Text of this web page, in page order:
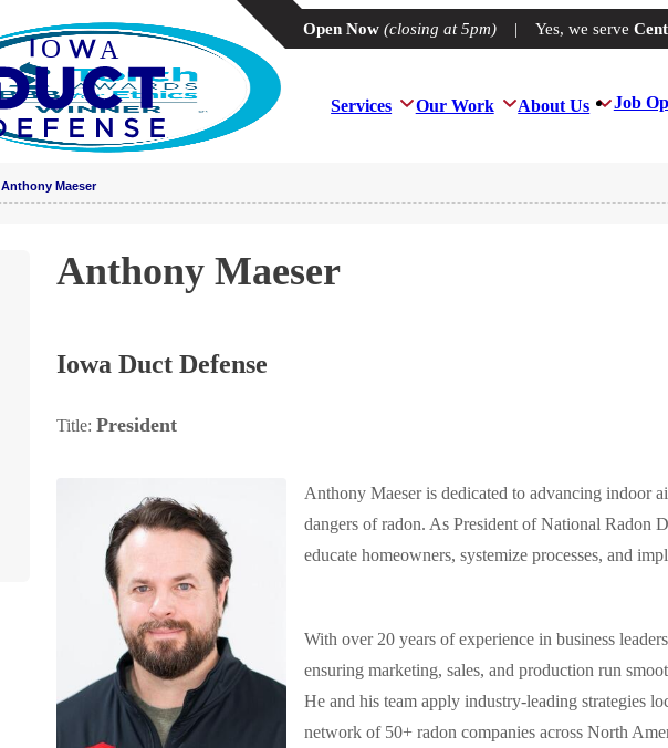
Open Now (closing at 5pm) | Yes, we serve
Services Our Work About Us Job
Anthony Maeser
Anthony Maeser
Iowa Duct Defense
Title: President
Anthony Maeser is dedicated to advancing indoor
dangers of radon. As President of National Radon
educate homeowners, systemize processes, and
With over 20 years of experience in business
ensuring marketing, sales, and production run
He and his team apply industry-leading strategies
network of 50+ radon companies across North